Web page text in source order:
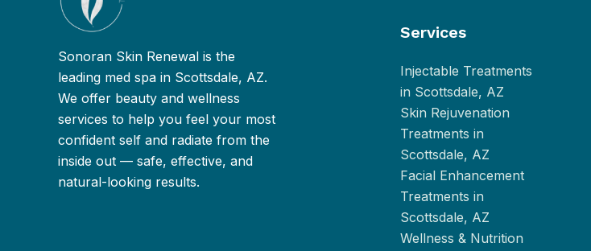
Sonoran Skin Renewal is the
leading med spa in Scottsdale, AZ.
We offer beauty and wellness
services to help you feel your most
confident self and radiate from the
inside out — safe, effective, and
natural-looking results.
Services
Injectable Treatments
in Scottsdale, AZ
Skin Rejuvenation
Treatments in
Scottsdale, AZ
Facial Enhancement
Treatments in
Scottsdale, AZ
Wellness & Nutrition